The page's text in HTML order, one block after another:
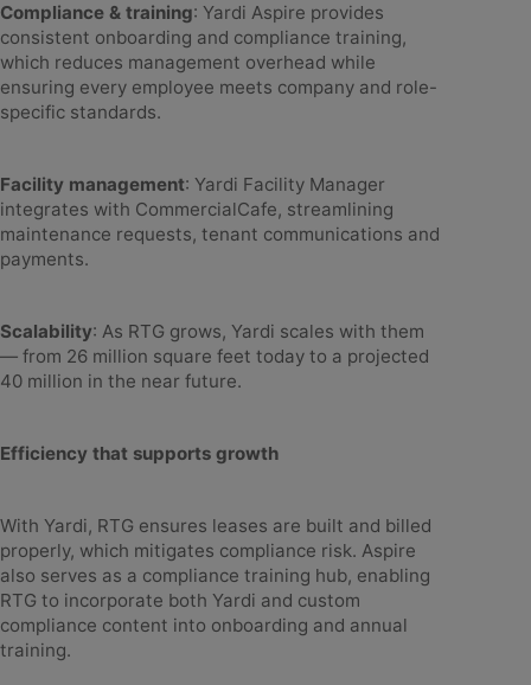
Compliance & training: Yardi Aspire provides
consistent onboarding and compliance training,
which reduces management overhead while
ensuring every employee meets company and role-
specific standards.
Facility management: Yardi Facility Manager
integrates with CommercialCafe, streamlining
maintenance requests, tenant communications and
payments.
Scalability: As RTG grows, Yardi scales with them
— from 26 million square feet today to a projected
40 million in the near future.
Efficiency that supports growth
With Yardi, RTG ensures leases are built and billed
properly, which mitigates compliance risk. Aspire
also serves as a compliance training hub, enabling
RTG to incorporate both Yardi and custom
compliance content into onboarding and annual
training.